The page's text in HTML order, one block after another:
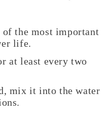
of the most important
life.
at least every two
mix it into the water